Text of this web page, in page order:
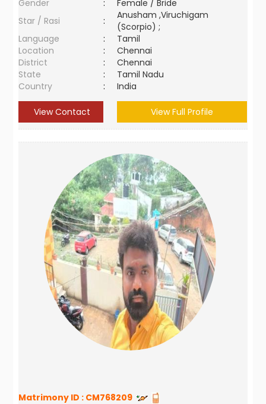
Gender :
Female / Bride
Star / Rasi
:
Anusham ,Viruchigam
(Scorpio) ;
Language
:
Tamil
Location
:
Chennai
District
:
Chennai
State
:
Tamil Nadu
Country
: India
View Contact View Full Profile
Matrimony ID : CM768209